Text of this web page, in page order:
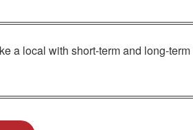
a local with short-term and long-term